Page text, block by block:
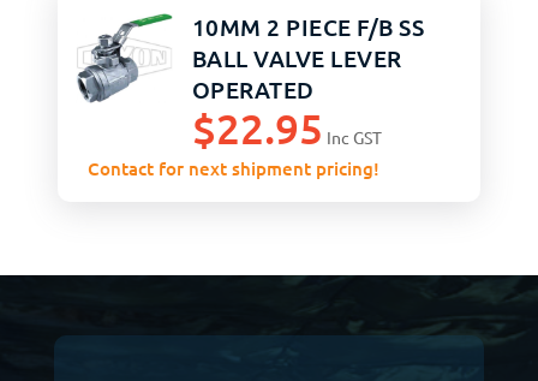
10MM 2 PIECE F/B SS
BALL VALVE LEVER
OPERATED
$22.95 Inc GST
Contact for next shipment pricing!